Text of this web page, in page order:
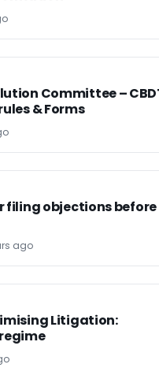
Committee –
& Forms
filing objections before
ago
Litigation: